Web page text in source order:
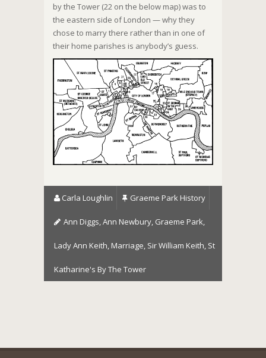
by the Tower (22 on the below map) was to
the eastern side of London — why they
chose to marry there rather than in one of
their home parishes is anybody’s guess.
Carla Loughlin Graeme Park History
Ann Diggs,Ann Newbury, Graeme Park,
Lady Ann Keith, Marriage, Sir William Keith, St
Katharine's By The Tower